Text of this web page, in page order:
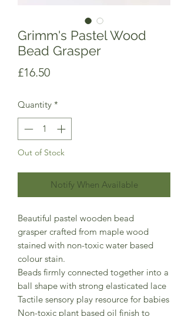
Grimm's Pastel Wood
Bead Grasper
£16.50Price
Quantity *
Out of Stock
Notify When Available
Beautiful pastel wooden bead
grasper crafted from maple wood
stained with non-toxic water based
colour stain.
Beads firmly connected together into a
ball shape with strong elasticated lace
Tactile sensory play resource for babies
Non-toxic plant based oil finish to